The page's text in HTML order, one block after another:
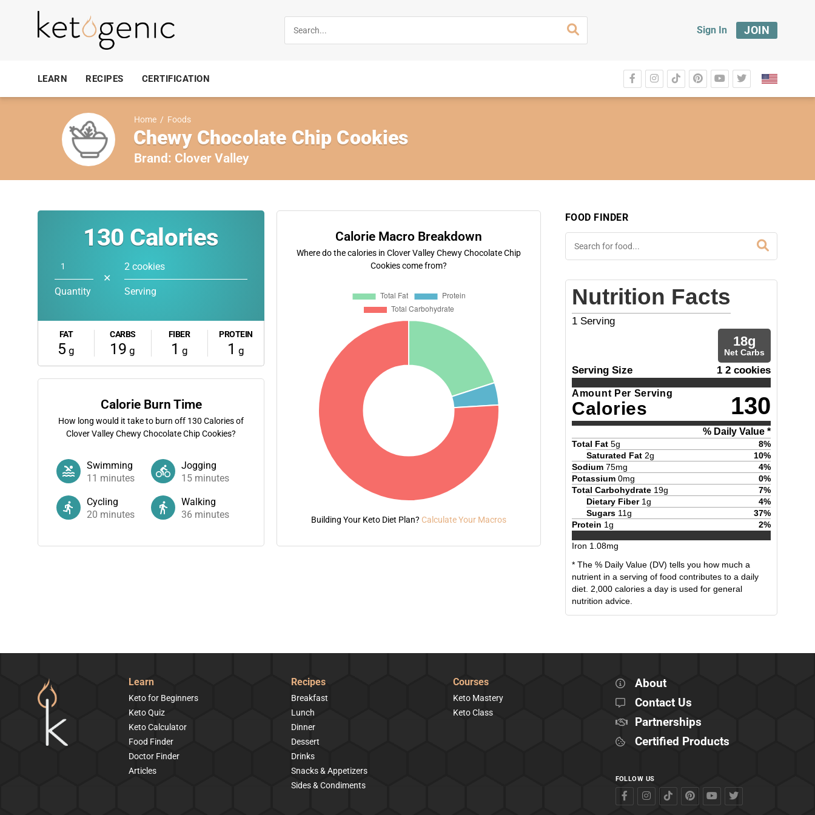
Sign In JOIN
LEARN RECIPES CERTIFICATION
Home / Foods
Chewy Chocolate Chip Cookies
Brand: Clover Valley
130 Calories
Quantity
✕
2 cookies
Serving
FAT
5 g
CARBS
19 g
FIBER
1 g
PROTEIN
1 g
Calorie Burn Time
How long would it take to burn off 130 Calories of
Clover Valley Chewy Chocolate Chip Cookies?
Swimming
11 minutes
Jogging
15 minutes
Cycling
20 minutes
Walking
36 minutes
Calorie Macro Breakdown
Where do the calories in Clover Valley Chewy Chocolate Chip
Cookies come from?
Building Your Keto Diet Plan? Calculate Your Macros
FOOD FINDER
Nutrition Facts
1 Serving
18g
Net Carbs
Serving Size 1 2 cookies
Amount Per Serving
Calories 130
% Daily Value *
Total Fat 5g 8%
Saturated Fat 2g 10%
Sodium 75mg 4%
Potassium 0mg 0%
Total Carbohydrate 19g 7%
Dietary Fiber 1g 4%
Sugars 11g 37%
Protein 1g 2%
Iron 1.08mg
* The % Daily Value (DV) tells you how much a
nutrient in a serving of food contributes to a daily
diet. 2,000 calories a day is used for general
nutrition advice.
Learn
Keto for Beginners
Keto Quiz
Keto Calculator
Food Finder
Doctor Finder
Articles
Recipes
Breakfast
Lunch
Dinner
Dessert
Drinks
Snacks & Appetizers
Sides & Condiments
Courses
Keto Mastery
Keto Class
About
Contact Us
Partnerships
Certified Products
FOLLOW US